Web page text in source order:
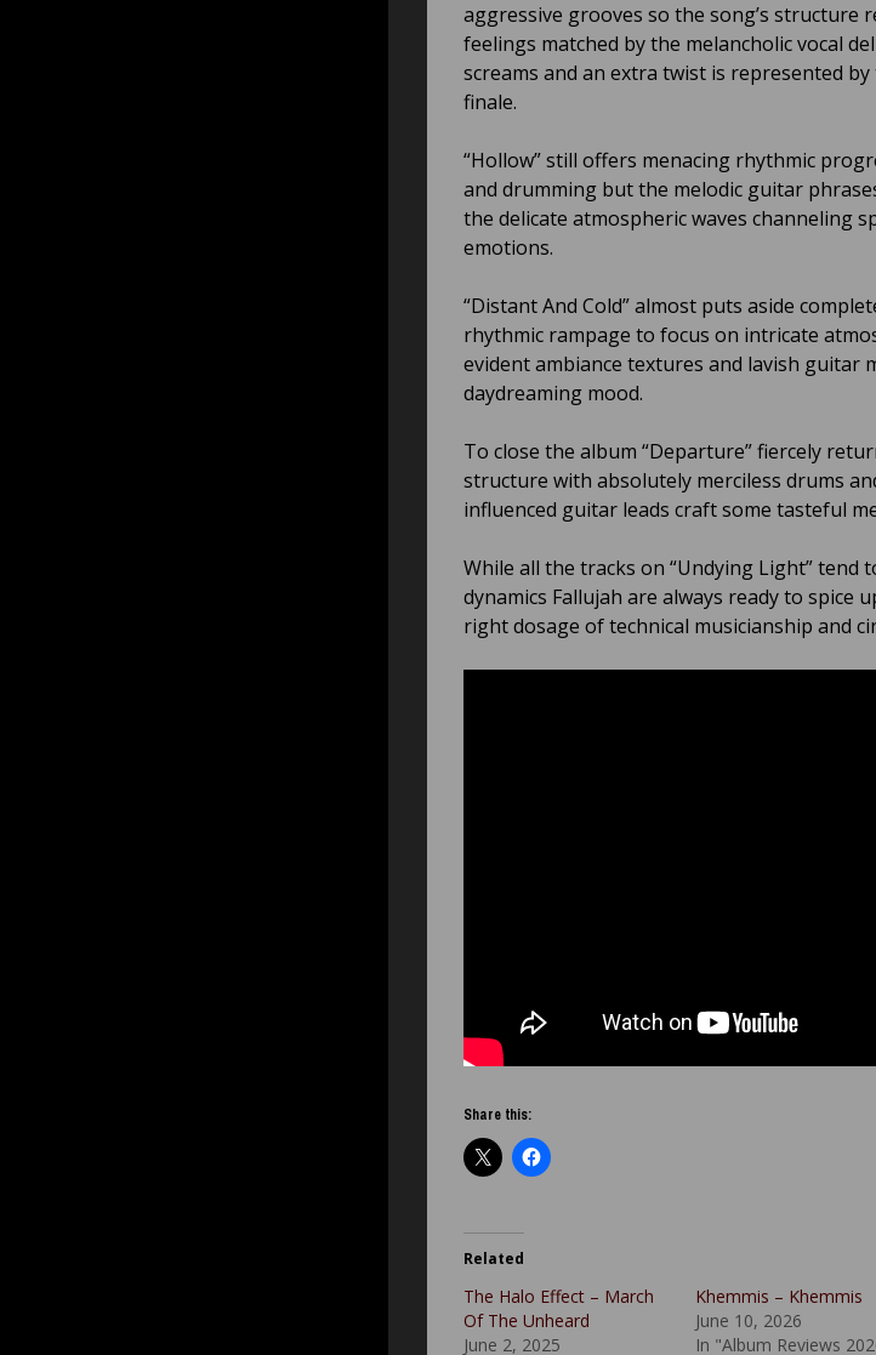
aggressive grooves so the song’s structure
feelings matched by the melancholic vocal
screams and an extra twist is represented
finale.
“Hollow” still offers menacing rhythmic
and drumming but the melodic guitar
the delicate atmospheric waves channeling
emotions.
“Distant And Cold” almost puts aside
rhythmic rampage to focus on intricate
evident ambiance textures and lavish guitar
daydreaming mood.
To close the album “Departure” fiercely
structure with absolutely merciless drums
influenced guitar leads craft some tasteful
While all the tracks on “Undying Light” tend
dynamics Fallujah are always ready to spice
right dosage of technical musicianship and
Share this:
Related
The Halo Effect – March
Of The Unheard
June 2, 2025
Khemmis – Khemmis
June 10, 2026
In "Album Reviews